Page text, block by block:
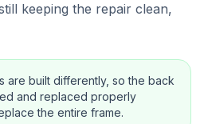
keeping the repair clean,
are built differently, so the back
and replaced properly
the entire frame.